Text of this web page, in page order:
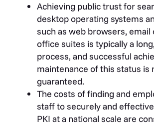
Achieving public trust for
desktop operating systems
such as web browsers, email
office suites is typically a
process, and successful
maintenance of this status is
guaranteed.
The costs of finding and
staff to securely and
PKI at a national scale are